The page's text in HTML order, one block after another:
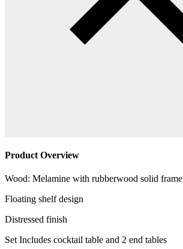
Product Overview
Wood: Melamine with rubberwood solid frame
Floating shelf design
Distressed finish
Set Includes cocktail table and 2 end tables